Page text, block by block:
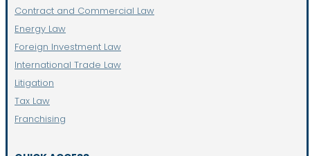
Contract and Commercial Law
Energy Law
Foreign Investment Law
International Trade Law
Litigation
Tax Law
Franchising